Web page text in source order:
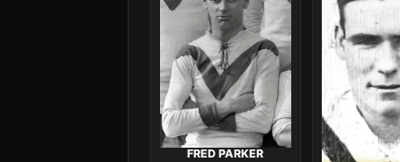
FRED PARKER